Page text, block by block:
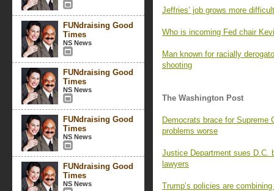
FUNdraising Good
Times
NS News
FUNdraising Good
Times
NS News
FUNdraising Good
Times
NS News
FUNdraising Good
Times
NS News
Jeffries’ job grows more
Who is incoming Fed chair
Man known for racially
shooting
The Washington Post
Democrats brace for Supreme
problems worse
Justice Department sues D.C.
lawyers
Trump’s policies are